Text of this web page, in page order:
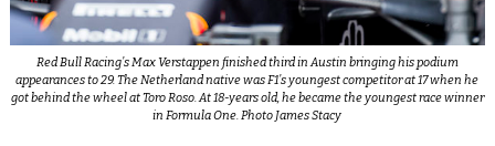
Red Bull Racing’s Max Verstappen finished third in Austin bringing his podium
appearances to 29. The Netherland native was F1’s youngest competitor at 17 when he
got behind the wheel at Toro Roso. At 18-years old, he became the youngest race winner
in Formula One. Photo James Stacy